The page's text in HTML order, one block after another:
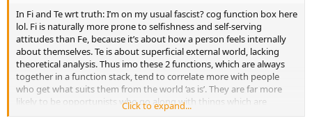
In Fi and Te wrt truth: I’m on my usual fascist? cog function box here
lol. Fi is naturally more prone to selfishness and self-serving
attitudes than Fe, because it’s about how a person feels internally
about themselves. Te is about superficial external world, lacking
theoretical analysis. Thus imo these 2 functions, which are always
together in a function stack, tend to correlate more with people
who get what suits them from the world ‘as is’. They are far more
likely to be opportunists who go along with things which are
wrong, and simply don’t care. The truth is not something they focus
Click to expand...